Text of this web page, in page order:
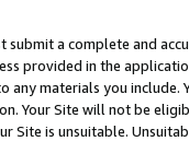
a complete and
provided in the
any materials you
Your Site will not be
Site is unsuitable.